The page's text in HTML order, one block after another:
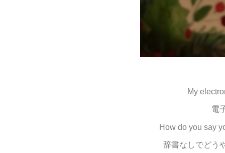
My
電
How do you say
辞書なしでどう